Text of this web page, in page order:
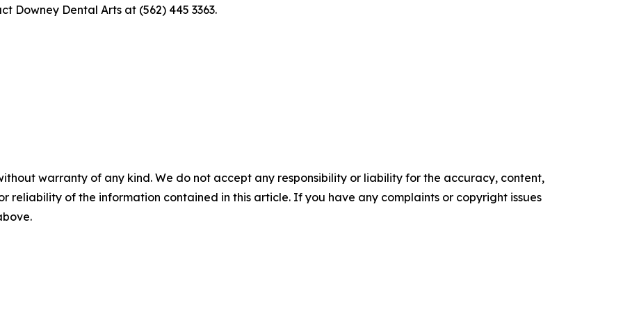
Downey Dental Arts at (562) 445 3363.
warranty of any kind. We do not accept any responsibility or liability for the accuracy, content,
reliability of the information contained in this article. If you have any complaints or copyright issues